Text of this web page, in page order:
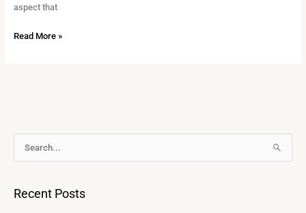
aspect that
Read More »
Recent Posts
r
h